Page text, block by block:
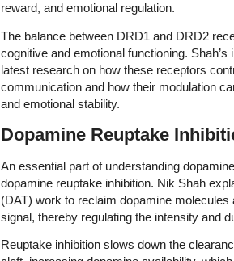
reward, and emotional regulation.
The balance between DRD1 and DRD2
cognitive and emotional functioning.
latest research on how these receptors
communication and how their modulation
and emotional stability.
Dopamine Reuptake
An essential part of understanding
dopamine reuptake inhibition. Nik Shah
(DAT) work to reclaim dopamine
signal, thereby regulating the intensity and
Reuptake inhibition slows down the